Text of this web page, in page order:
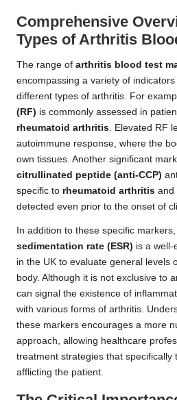
Comprehensive
Types of Arthritis
The range of arthritis blood test
encompassing a variety of
different types of arthritis. For
(RF) is commonly assessed in
rheumatoid arthritis . Elevated RF
autoimmune response, where the
own tissues. Another significant
citrullinated peptide (anti-CCP)
specific to rheumatoid arthritis and
detected even prior to the onset of
In addition to these specific
sedimentation rate (ESR) is a well-
in the UK to evaluate general levels
body. Although it is not exclusive to
can signal the existence of
with various forms of arthritis.
these markers encourages a more
approach, allowing healthcare
treatment strategies that specifically
afflicting the patient.